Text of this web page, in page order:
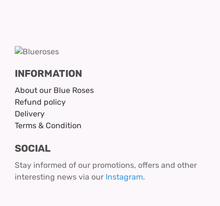
INFORMATION
About our Blue Roses
Refund policy
Delivery
Terms & Condition
SOCIAL
Stay informed of our promotions, offers and other
interesting news via our Instagram.